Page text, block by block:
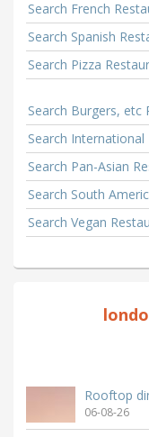
Search French
Search Spanish
Search Pizza
Search Burgers, etc
Search
Search Pan-Asian
Search South
Search Vegan
Rooftop
06-08-26